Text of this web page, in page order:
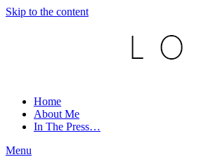
Skip to the content
Home
About Me
In The Press…
Menu